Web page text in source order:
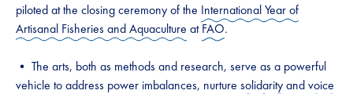
piloted at the closing ceremony of the International Year of
Artisanal Fisheries and Aquaculture atFAO.
• The arts, both as methods and research, serve as a powerful
vehicle to address power imbalances, nurture solidarityandvoice